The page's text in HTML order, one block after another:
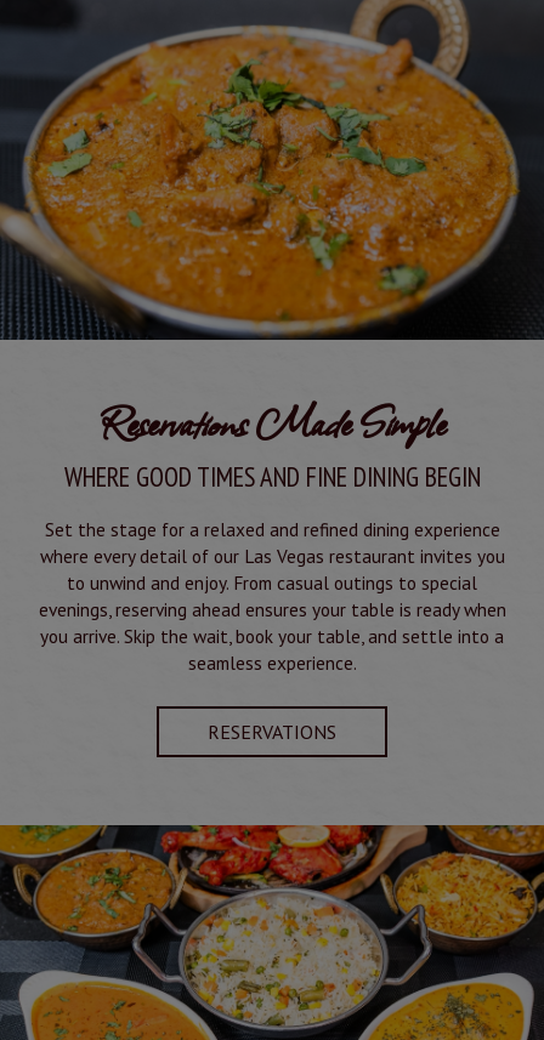
Reservations Made Simple
WHERE GOOD TIMES AND FINE DINING BEGIN
Set the stage for a relaxed and refined dining experience
where every detail of our Las Vegas restaurant invites you
to unwind and enjoy. From casual outings to special
evenings, reserving ahead ensures your table is ready when
you arrive. Skip the wait, book your table, and settle into a
seamless experience.
RESERVATIONS